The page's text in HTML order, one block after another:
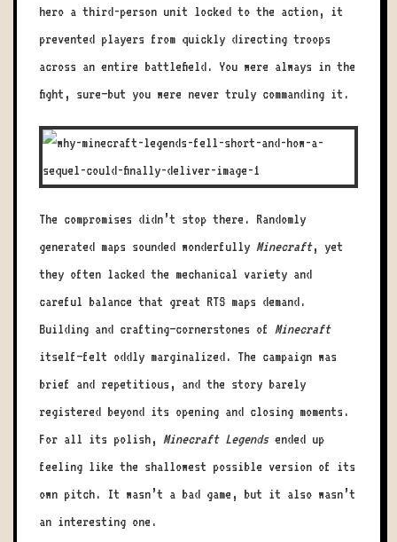
hero a third-person unit locked to the action, it
prevented players from quickly directing troops
across an entire battlefield. You were always in the
fight, sure—but you were never truly commanding it.
The compromises didn’t stop there. Randomly
generated maps sounded wonderfully Minecraft, yet
they often lacked the mechanical variety and
careful balance that great RTS maps demand.
Building and crafting—cornerstones of Minecraft
itself—felt oddly marginalized. The campaign was
brief and repetitious, and the story barely
registered beyond its opening and closing moments.
For all its polish, Minecraft Legendsended up
feeling like the shallowest possible version of its
own pitch. It wasn’t a bad game, but it also wasn’t
an interesting one.